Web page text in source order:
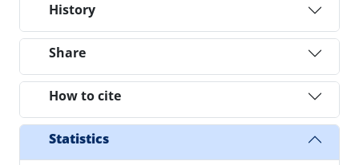
History
Share
How to cite
Statistics